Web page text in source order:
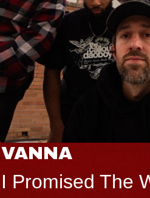
Holder